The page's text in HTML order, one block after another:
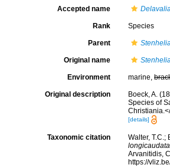
Accepted name
Rank Species
Parent
Original name
Environment marine,
Original description
Boeck, A.
Species of
[details]
Taxonomic citation
Walter,
longicaudata
Arvanitidis,
https://